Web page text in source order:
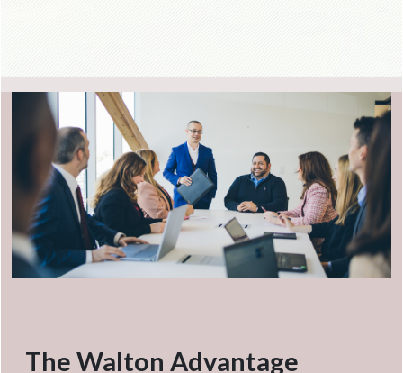
The Walton Advantage